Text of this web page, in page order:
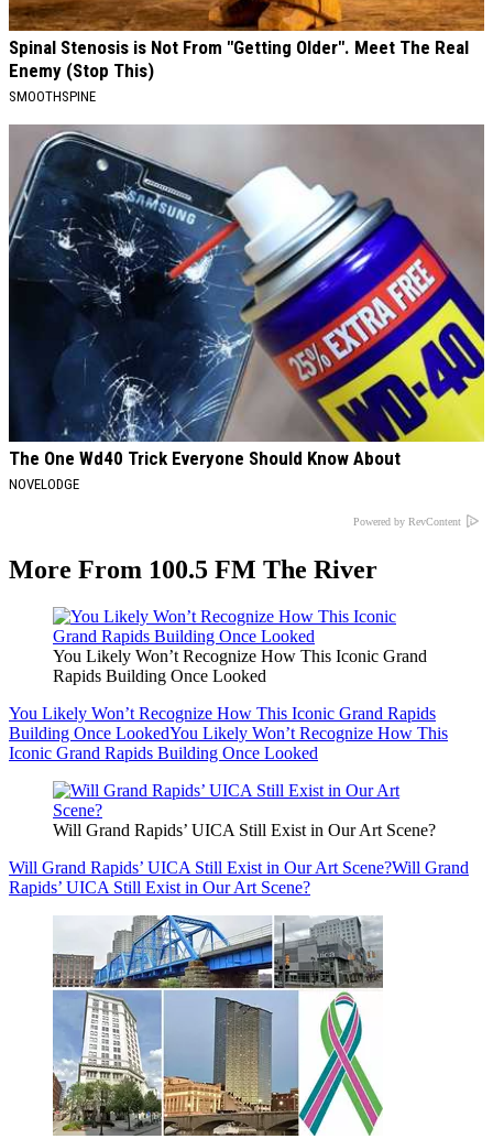
Spinal Stenosis is Not From "Getting Older". Meet The Real
Enemy (Stop This)
SMOOTHSPINE
The One Wd40 Trick Everyone Should Know About
NOVELODGE
Powered by RevContent
More From 100.5 FM The River
You Likely Won’t Recognize How This Iconic Grand
Rapids Building Once Looked
You Likely Won’t Recognize How This Iconic Grand Rapids
Building Once LookedYou Likely Won’t Recognize How This
Iconic Grand Rapids Building Once Looked
Will Grand Rapids’ UICA Still Exist in Our Art Scene?
Will Grand Rapids’ UICA Still Exist in Our Art Scene?Will Grand
Rapids’ UICA Still Exist in Our Art Scene?